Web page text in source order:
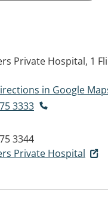
Private Hospital, 1
in Google
3333
3344
Private Hospital